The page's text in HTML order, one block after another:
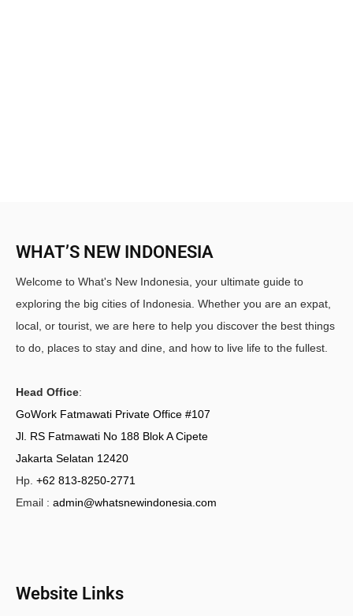
WHAT’S NEW INDONESIA
Welcome to What's New Indonesia, your ultimate guide to
exploring the big cities of Indonesia. Whether you are an expat,
local, or tourist, we are here to help you discover the best things
to do, places to stay and dine, and how to live life to the fullest.
Head Office:
GoWork Fatmawati Private Office #107
Jl. RS Fatmawati No 188 Blok A Cipete
Jakarta Selatan 12420
Hp. +62 813-8250-2771
Email : admin@whatsnewindonesia.com
Website Links